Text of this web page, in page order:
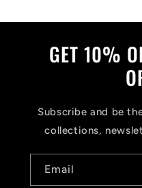
GET 10%
Subscribe and be
collections,
Email